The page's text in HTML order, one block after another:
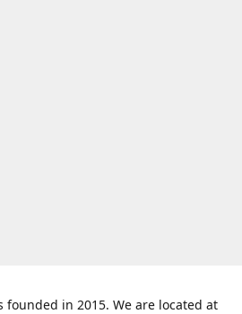
founded in 2015. We are located at